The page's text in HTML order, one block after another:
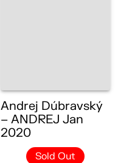
Andrej Dúbravský
– ANDREJ Jan
2020
Sold Out